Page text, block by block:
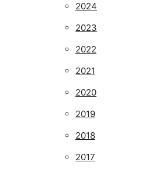
2024
2023
2022
2021
2020
2019
2018
2017